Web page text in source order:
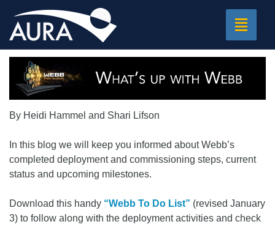
Toggle
By Heidi Hammel and Shari Lifson
In this blog we will keep you informed about Webb’s
completed deployment and commissioning steps, current
status and upcoming milestones.
Download this handy “Webb To Do List” (revised January
3) to follow along with the deployment activities and check